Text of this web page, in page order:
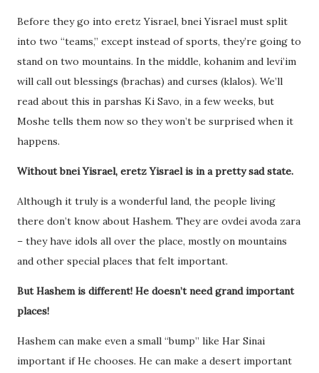
Before they go into eretz Yisrael, bnei Yisrael must split
into two “teams,” except instead of sports, they’re going to
stand on two mountains. In the middle, kohanim and levi’im
will call out blessings (brachas) and curses (klalos). We’ll
read about this in parshas Ki Savo, in a few weeks, but
Moshe tells them now so they won’t be surprised when it
happens.
Without bnei Yisrael, eretz Yisrael is in a pretty sad state.
Although it truly is a wonderful land, the people living
there don’t know about Hashem. They are ovdei avoda zara
– they have idols all over the place, mostly on mountains
and other special places that felt important.
But Hashem is different! He doesn’t need grand important
places!
Hashem can make even a small “bump” like Har Sinai
important if He chooses. He can make a desert important